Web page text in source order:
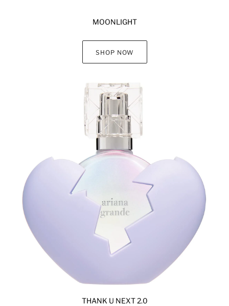
MOONLIGHT
SHOP NOW
THANK U NEXT 2.0